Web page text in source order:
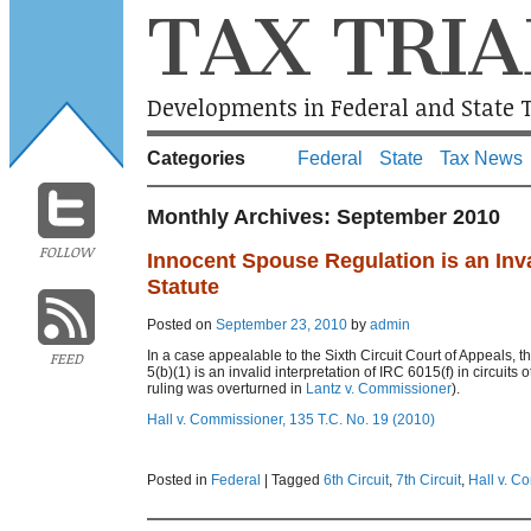
FOLLOW
FEED
TAX
Developments in Federal and State
Categories Federal State Tax News
Monthly Archives: September 2010
Innocent Spouse Regulation is an
Statute
Posted on September 23, 2010 by admin
In a case appealable to the Sixth Circuit Court of Appeals,
5(b)(1) is an invalid interpretation of IRC 6015(f) in circuits
ruling was overturned in Lantz v. Commissioner).
Hall v. Commissioner, 135 T.C. No. 19 (2010)
Posted in Federal Tagged 6th Circuit, 7th Circuit, Hall v.